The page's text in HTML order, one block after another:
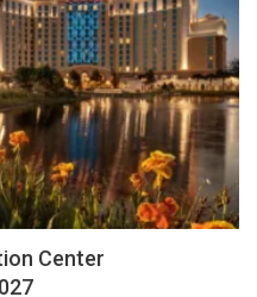
Center